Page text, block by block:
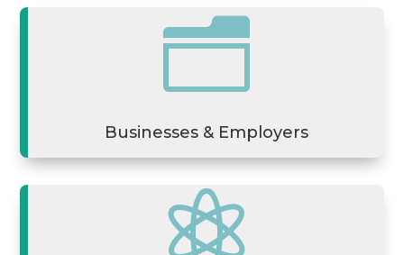
n
Businesses & Employers
